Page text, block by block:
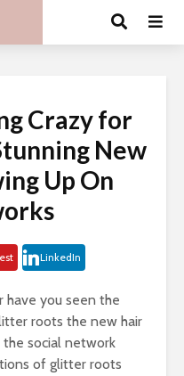
Crazy for
New
Up On
LinkedIn
have you seen the
roots the new hair
social network
of glitter roots